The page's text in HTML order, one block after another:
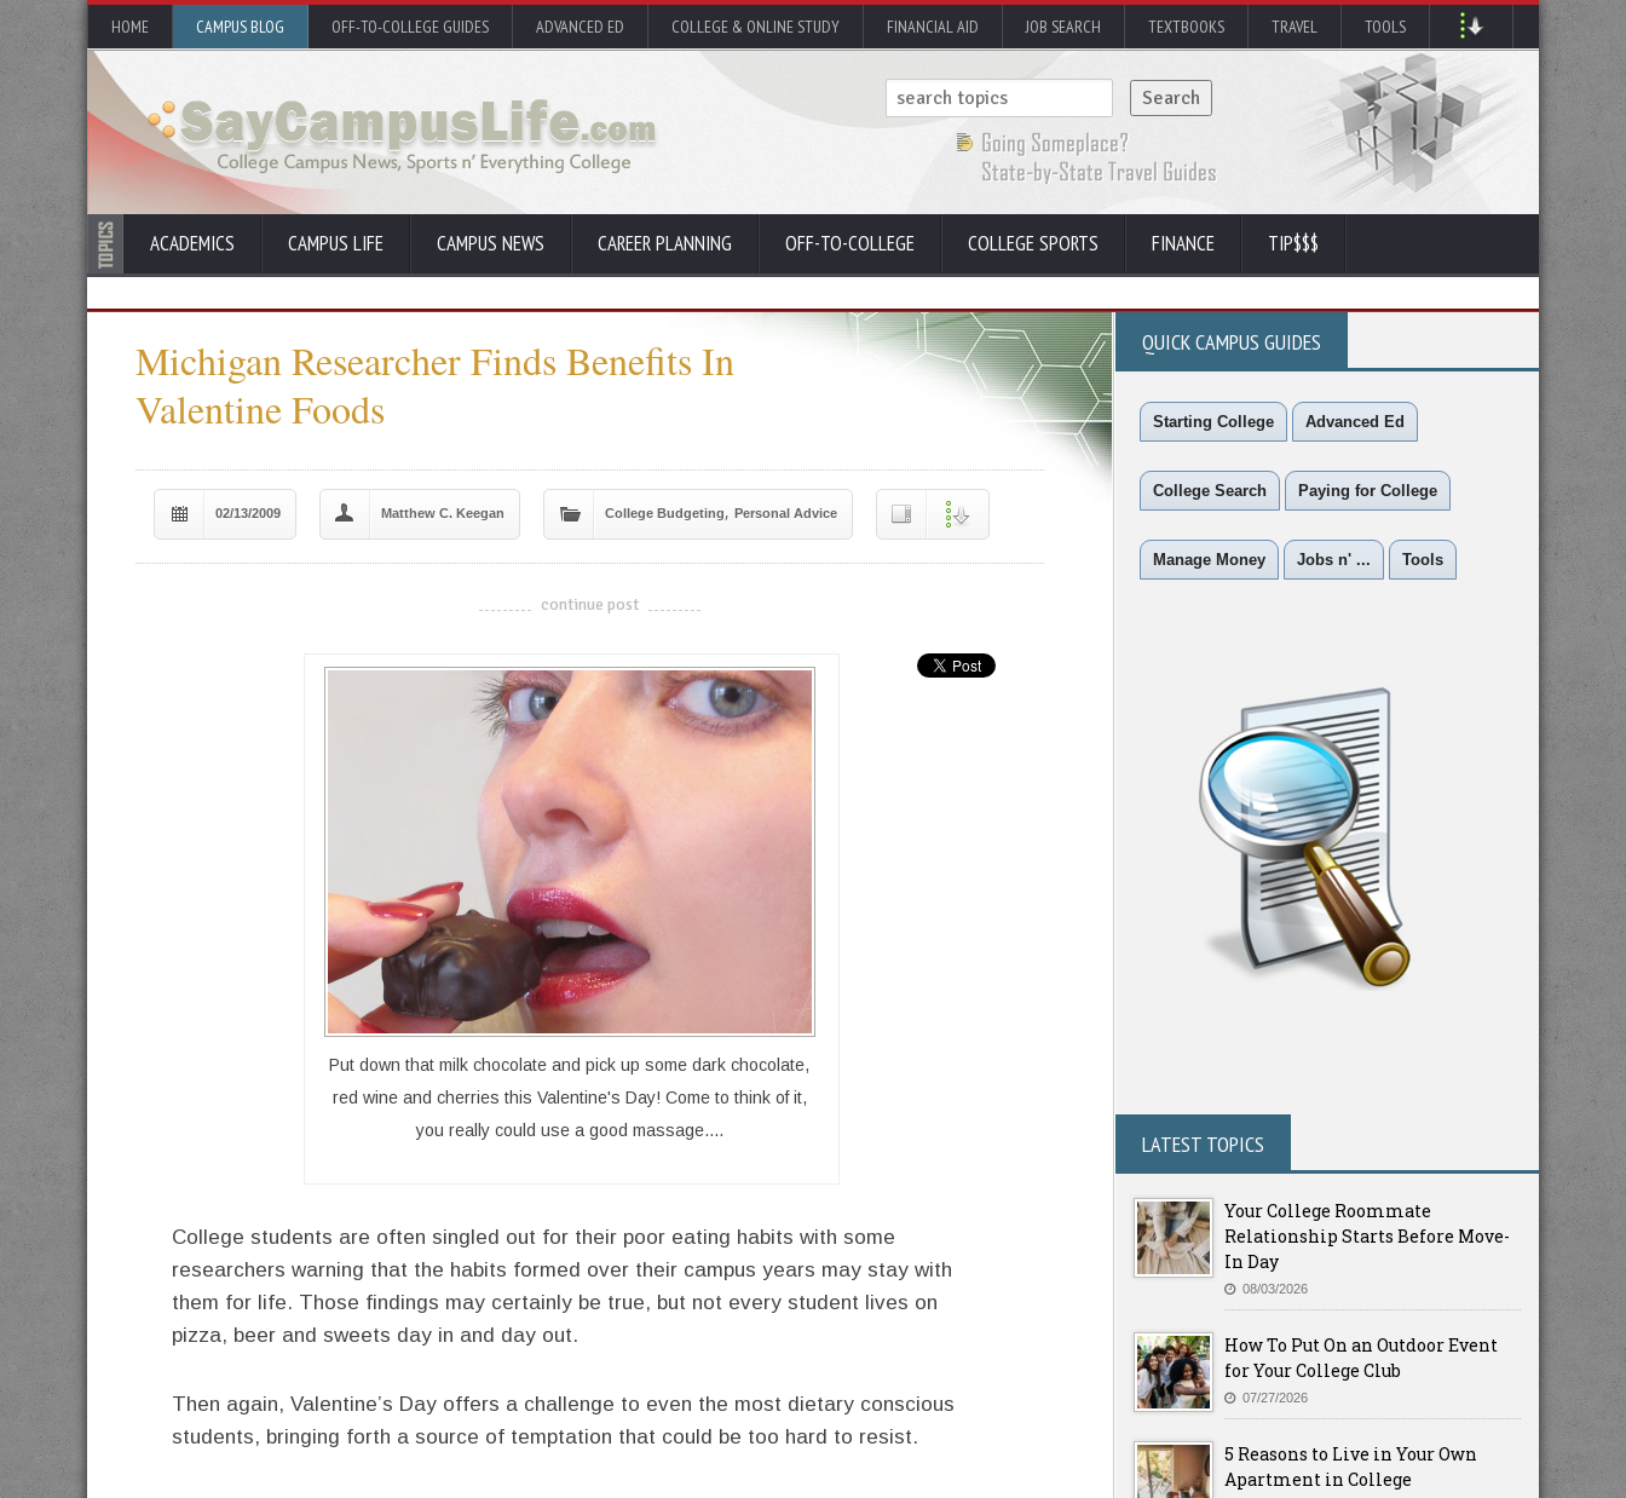
HOME CAMPUS BLOG OFF-TO-COLLEGE GUIDES ADVANCED ED COLLEGE & ONLINE STUDY FINANCIAL AID JOB SEARCH TEXTBOOKS TRAVEL TOOLS
ACADEMICS CAMPUS LIFE CAMPUS NEWS CAREER PLANNING OFF-TO-COLLEGE COLLEGE SPORTS FINANCE TIP$$$
Michigan Researcher Finds Benefits In
Valentine Foods
02/13/2009 Matthew C. Keegan College Budgeting, Personal Advice
-------------------------------------
continue post
Put down that milk chocolate and pick up some dark chocolate,
red wine and cherries this Valentine's Day! Come to think of it,
you really could use a good massage....
College students are often singled out for their poor eating habits with some
researchers warning that the habits formed over their campus years may stay with
them for life. Those findings may certainly be true, but not every student lives on
pizza, beer and sweets day in and day out.
Then again, Valentine’s Day offers a challenge to even the most dietary conscious
students, bringing forth a source of temptation that could be too hard to resist.
QUICK CAMPUS GUIDES
Starting College Advanced Ed
College Search Paying for College
Manage Money Jobs n' ... Tools
LATEST TOPICS
Your College Roommate
Relationship Starts Before Move-
In Day
08/03/2026
How To Put On an Outdoor Event
for Your College Club
07/27/2026
5 Reasons to Live in Your Own
Apartment in College